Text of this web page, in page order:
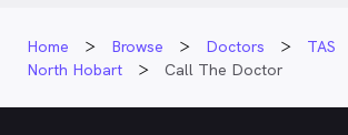
Home Browse Doctors TAS
North Hobart
Call The Doctor